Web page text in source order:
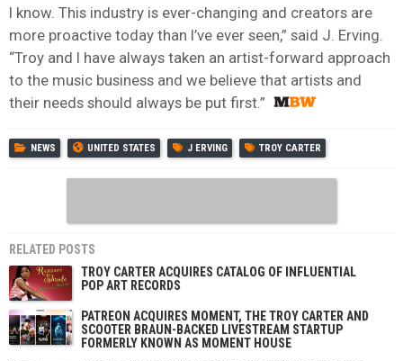
I know. This industry is ever-changing and creators are
more proactive today than I’ve ever seen,” said J. Erving.
“Troy and I have always taken an artist-forward approach
to the music business and we believe that artists and
their needs should always be put first.”
NEWS UNITED STATES J ERVING TROY CARTER
RELATED POSTS
TROY CARTER ACQUIRES CATALOG OF INFLUENTIAL
POP ART RECORDS
PATREON ACQUIRES MOMENT, THE TROY CARTER AND
SCOOTER BRAUN-BACKED LIVESTREAM STARTUP
FORMERLY KNOWN AS MOMENT HOUSE